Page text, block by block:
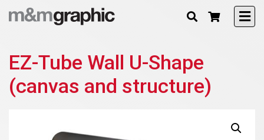
EZ-Tube Wall U-Shape
(canvas and structure)